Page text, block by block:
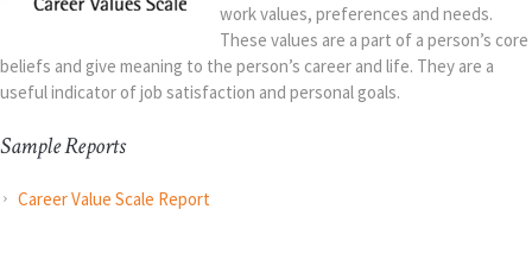
work values, preferences and needs.
These values are a part of a person’s core
beliefs and give meaning to the person’s career and life. They are a
useful indicator of job satisfaction and personal goals.
Sample Reports
Career Value Scale Report